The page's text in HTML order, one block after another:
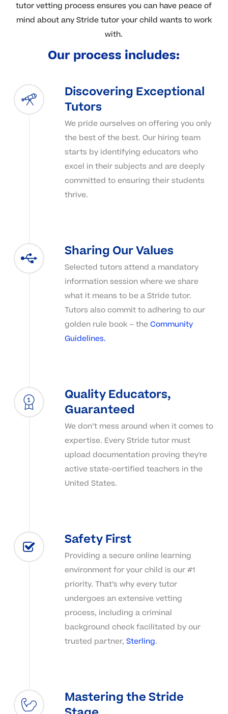
tutor vetting process ensures you can have peace of
mind about any Stride tutor your child wants to work
with.
Our process includes:
Discovering Exceptional
Tutors
We pride ourselves on offering you only
the best of the best. Our hiring team
starts by identifying educators who
excel in their subjects and are deeply
committed to ensuring their students
thrive.
Sharing Our Values
Selected tutors attend a mandatory
information session where we share
what it means to be a Stride tutor.
Tutors also commit to adhering to our
golden rule book – theCommunity
Guidelines.
Quality Educators,
Guaranteed
We don’t mess around when it comes to
expertise. Every Stride tutor must
upload documentation proving they're
active state-certified teachers in the
United States.
Safety First
Providing a secure online learning
environment for your child is our #1
priority. That’s why every tutor
undergoes an extensive vetting
process, including a criminal
background check facilitated by our
trusted partner, Sterling.
Mastering the Stride